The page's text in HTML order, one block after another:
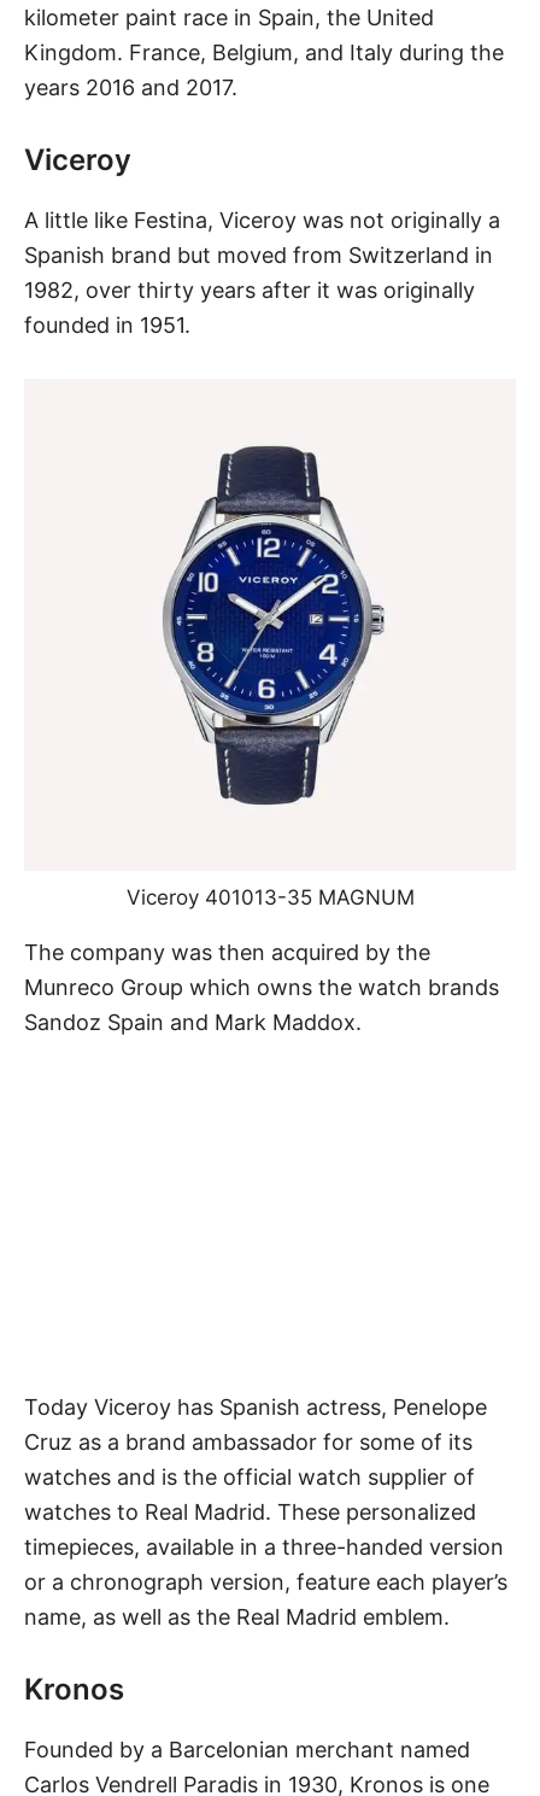
kilometer paint race in Spain, the United
Kingdom. France, Belgium, and Italy during the
years 2016 and 2017.
Viceroy
A little like Festina, Viceroy was not originally a
Spanish brand but moved from Switzerland in
1982, over thirty years after it was originally
founded in 1951.
Viceroy 401013-35 MAGNUM
The company was then acquired by the
Munreco Group which owns the watch brands
Sandoz Spain and Mark Maddox.
Today Viceroy has Spanish actress, Penelope
Cruz as a brand ambassador for some of its
watches and is the official watch supplier of
watches to Real Madrid. These personalized
timepieces, available in a three-handed version
or a chronograph version, feature each player’s
name, as well as the Real Madrid emblem.
Kronos
Founded by a Barcelonian merchant named
Carlos Vendrell Paradis in 1930, Kronos is one